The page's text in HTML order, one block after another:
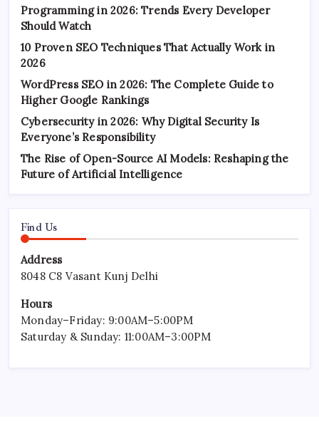
Programming in 2026: Trends Every Developer
Should Watch
10 Proven SEO Techniques That Actually Work in
2026
WordPress SEO in 2026: The Complete Guide to
Higher Google Rankings
Cybersecurity in 2026: Why Digital Security Is
Everyone’s Responsibility
The Rise of Open-Source AI Models: Reshaping the
Future of Artificial Intelligence
Find Us
Address
8048 C8 Vasant Kunj Delhi
Hours
Monday–Friday: 9:00AM–5:00PM
Saturday & Sunday: 11:00AM–3:00PM